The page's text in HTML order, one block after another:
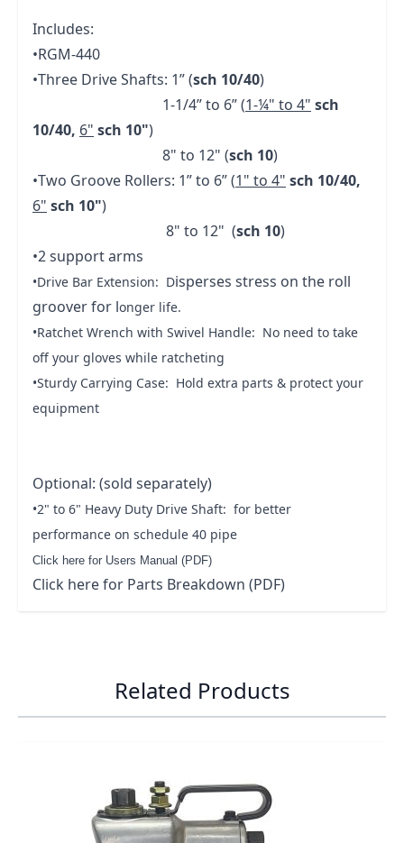
Includes:
•RGM-440
•Three Drive Shafts: 1” (sch 10/40)
1-1/4” to 6” (1-¼" to 4" sch
10/40, 6" sch 10")
8" to 12" (sch 10)
•Two Groove Rollers: 1” to 6” (1" to 4" sch 10/40,
6" sch 10")
8" to 12" (sch 10)
•2 support arms
•Drive Bar Extension: Disperses stress on the roll
groover for longer life.
•Ratchet Wrench with Swivel Handle: No need to take
off your gloves while ratcheting
•Sturdy Carrying Case: Hold extra parts & protect your
equipment
Optional: (sold separately)
•2" to 6" Heavy Duty Drive Shaft: for better
performance on schedule 40 pipe
Click here for Users Manual (PDF)
Click here for Parts Breakdown (PDF)
Related Products